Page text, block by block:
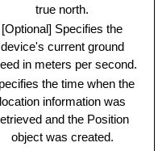
true north.
[Optional] Specifies the
device's current ground
in meters per second.
the time when the
location information was
and the Position
object was created.